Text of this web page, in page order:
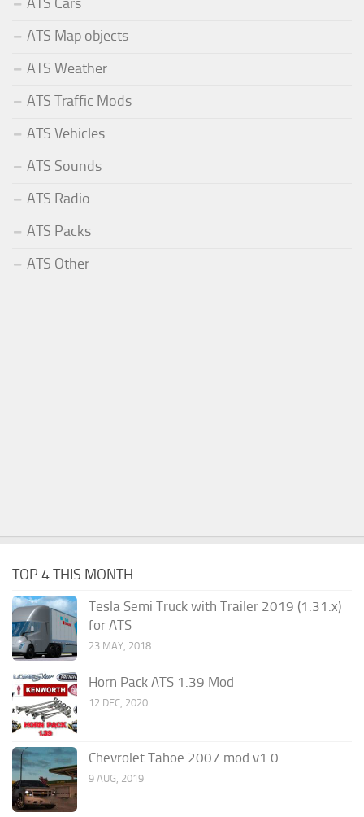
ATS Map objects
ATS Weather
ATS Traffic Mods
ATS Vehicles
ATS Sounds
ATS Radio
ATS Packs
ATS Other
TOP 4 THIS MONTH
Tesla Semi Truck with Trailer 2019 (1.31.x)
for ATS
23 MAY, 2018
Horn Pack ATS 1.39 Mod
12 DEC, 2020
Chevrolet Tahoe 2007 mod v1.0
9 AUG, 2019